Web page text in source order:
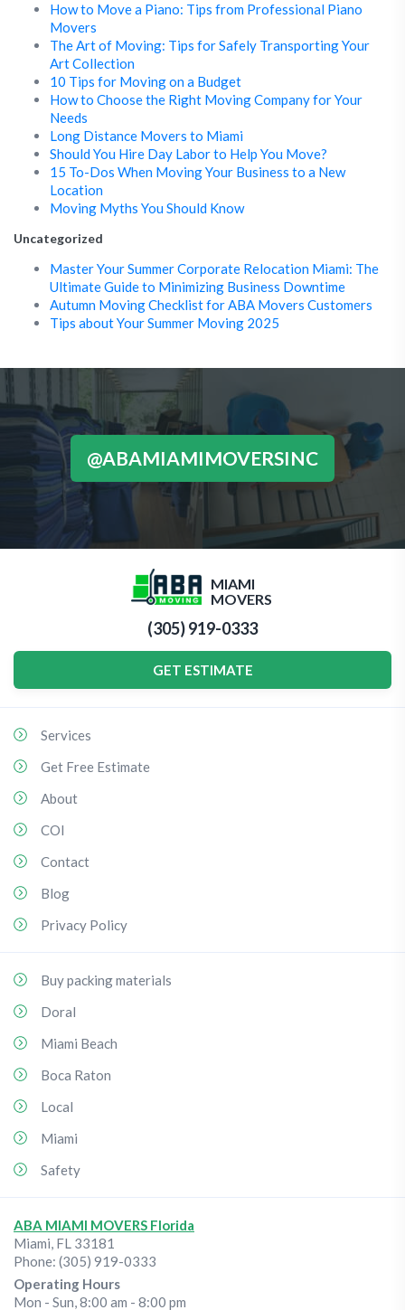
How to Move a Piano: Tips from Professional Piano
Movers
The Art of Moving: Tips for Safely Transporting Your
Art Collection
10 Tips for Moving on a Budget
How to Choose the Right Moving Company for Your
Needs
Long Distance Movers to Miami
Should You Hire Day Labor to Help You Move?
15 To-Dos When Moving Your Business to a New
Location
Moving Myths You Should Know
Uncategorized
Master Your Summer Corporate Relocation Miami: The
Ultimate Guide to Minimizing Business Downtime
Autumn Moving Checklist for ABA Movers Customers
Tips about Your Summer Moving 2025
@ABAMIAMIMOVERSINC
MIAMI
MOVERS
(305) 919-0333
GET ESTIMATE
Services
Get Free Estimate
About
COI
Contact
Blog
Privacy Policy
Buy packing materials
Doral
Miami Beach
Boca Raton
Local
Miami
Safety
ABA MIAMI MOVERS Florida
Miami, FL 33181
Phone: (305) 919-0333
Operating Hours
Mon - Sun, 8:00 am - 8:00 pm